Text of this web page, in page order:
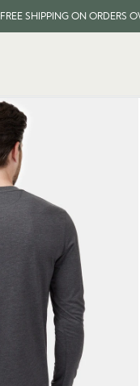
FREE SHIPPING ON ORDERS